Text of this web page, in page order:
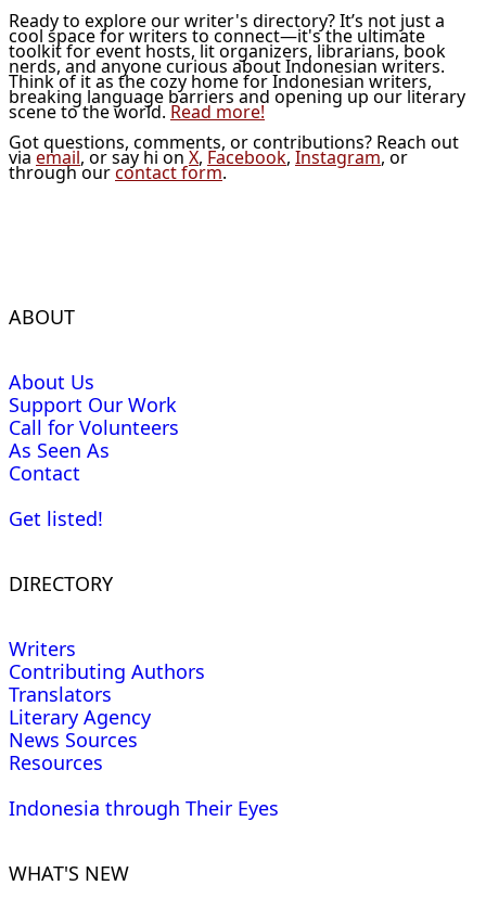
Ready to explore our writer's directory? It’s not just a
cool space for writers to connect—it's the ultimate
toolkit for event hosts, lit organizers, librarians, book
nerds, and anyone curious about Indonesian writers.
Think of it as the cozy home for Indonesian writers,
breaking language barriers and opening up our literary
scene to the world. Read more!
Got questions, comments, or contributions? Reach out
via email, or say hi on X, Facebook, Instagram, or
through ourcontact form.
ABOUT
About Us
Support Our Work
Call for Volunteers
As Seen As
Contact
Get listed!
DIRECTORY
Writers
Contributing Authors
Translators
Literary Agency
News Sources
Resources
Indonesia through Their Eyes
WHAT'S NEW